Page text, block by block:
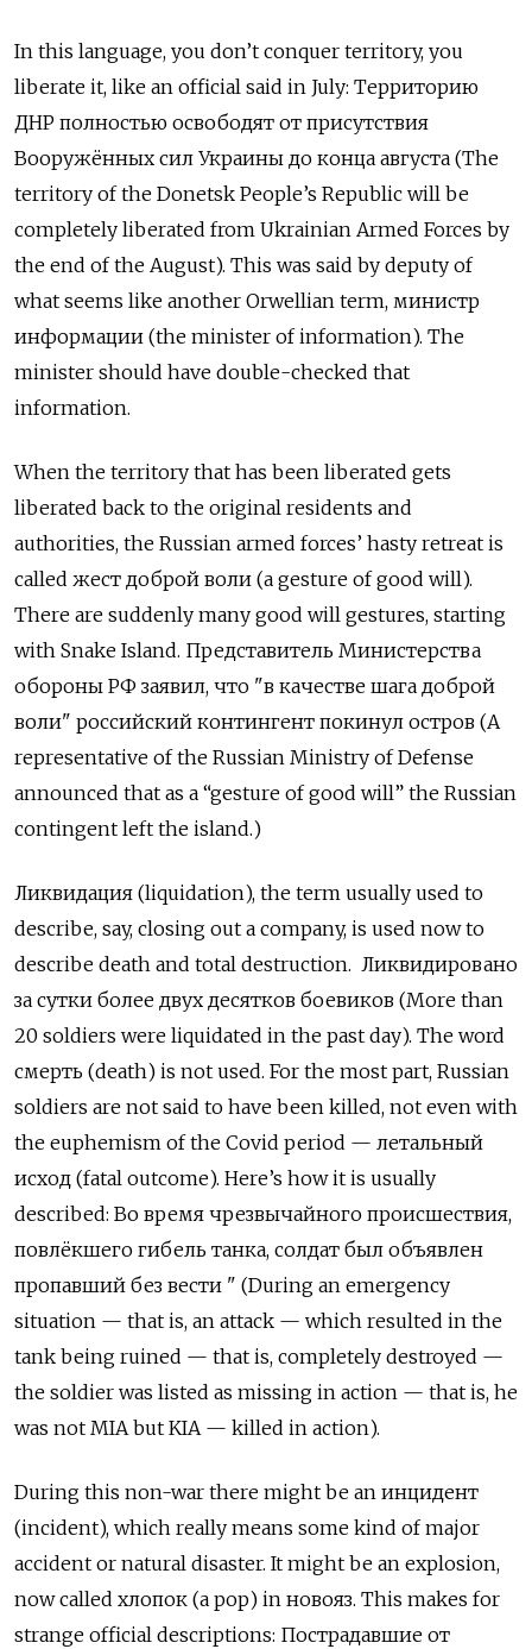
In this language, you don’t conquer territory, you
liberate it, like an official said in July: Территорию
ДНР полностью освободят от присутствия
Вооружённых сил Украины до конца августа (The
territory of the Donetsk People’s Republic will be
completely liberated from Ukrainian Armed Forces by
the end of the August). This was said by deputy of
what seems like another Orwellian term, министр
информации (the minister of information). The
minister should have double-checked that
information.
When the territory that has been liberated gets
liberated back to the original residents and
authorities, the Russian armed forces’ hasty retreat is
called жест доброй воли (a gesture of good will).
There are suddenly many good will gestures, starting
with Snake Island. Представитель Министерства
обороны РФ заявил, что "в качестве шага доброй
воли" российский контингент покинул остров (A
representative of the Russian Ministry of Defense
announced that as a “gesture of good will” the Russian
contingent left the island.)
Ликвидация (liquidation), the term usually used to
describe, say, closing out a company, is used now to
describe death and total destruction. Ликвидировано
за сутки более двух десятков боевиков (More than
20 soldiers were liquidated in the past day). The word
смерть (death) is not used. For the most part, Russian
soldiers are not said to have been killed, not even with
the euphemism of the Covid period — летальный
исход (fatal outcome). Here’s how it is usually
described: Во время чрезвычайного происшествия,
повлёкшего гибель танка, солдат был объявлен
пропавший без вести " (During an emergency
situation — that is, an attack — which resulted in the
tank being ruined — that is, completely destroyed —
the soldier was listed as missing in action — that is, he
was not MIA but KIA — killed in action).
During this non-war there might be an инцидент
(incident), which really means some kind of major
accident or natural disaster. It might be an explosion,
now called хлопок (a pop) in новояз. This makes for
strange official descriptions: Пострадавшие от